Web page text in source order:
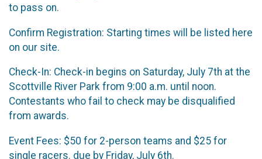
to pass on.
Confirm Registration: Starting times will be listed here
on our site.
Check-In: Check-in begins on Saturday, July 7th at the
Scottville River Park from 9:00 a.m. until noon.
Contestants who fail to check may be disqualified
from awards.
Event Fees: $50 for 2-person teams and $25 for
single racers. due by Friday, July 6th.